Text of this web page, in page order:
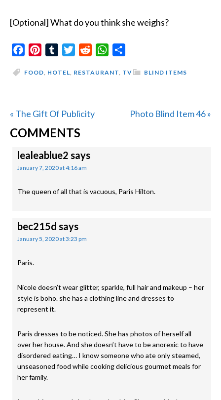
[Optional] What do you think she weighs?
FacebookPinterestTumblrTwitterReddit WhatsApp
BLIND ITEMS
FOOD, HOTEL, RESTAURANT, TV
Previous
Post:
« The Gift Of Publicity
Next
Photo Blind Item 46 »
READER
INTERACTIONS
COMMENTS
lealeablue2 says
January 7, 2020 at 4:16 am
The queen of all that is vacuous, Paris Hilton.
bec215d says
January 5, 2020 at 3:23 pm
Paris.
Nicole doesn’t wear glitter, sparkle, full hair and makeup – her
style is boho. she has a clothing line and dresses to
represent it.
Paris dresses to be noticed. She has photos of herself all
over her house. And she doesn’t have to be anorexic to have
disordered eating… I know someone who ate only steamed,
unseasoned food while cooking delicious gourmet meals for
her family.